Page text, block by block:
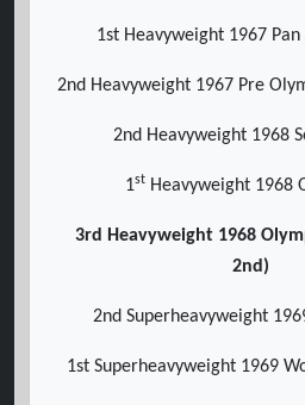
1st Heavyweight 1967
2nd Heavyweight 1967 Pre
2nd Heavyweight 1968
1st Heavyweight 1968
3rd Heavyweight 1968
2nd)
2nd Superheavyweight
1st Superheavyweight 1969